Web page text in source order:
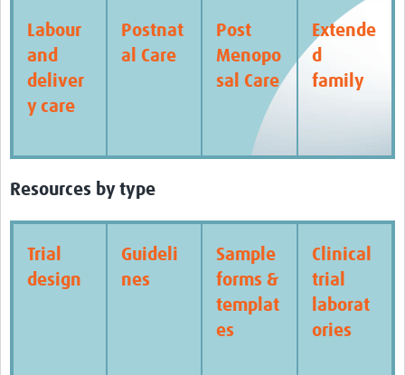
Labour
and
deliver
y care
Postnat
al Care
Post
Menopo
sal Care
Extende
d
family
Resources by type
Trial
design
Guideli
nes
Sample
forms &
templat
es
Clinical
trial
laborat
ories